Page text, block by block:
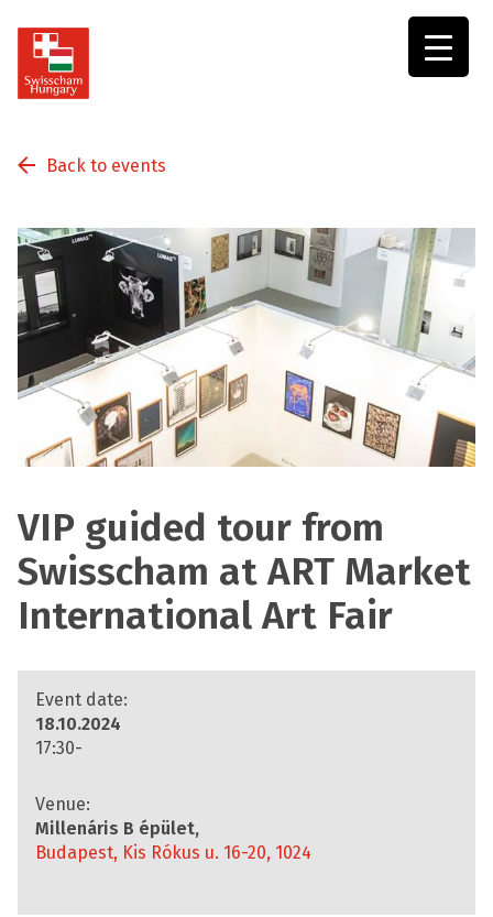
Back to events
VIP guided tour from
Swisscham at ART Market
International Art Fair
Event date:
18.10.2024
17:30-
Venue:
Millenáris B épület,
Budapest, Kis Rókus u. 16-20, 1024